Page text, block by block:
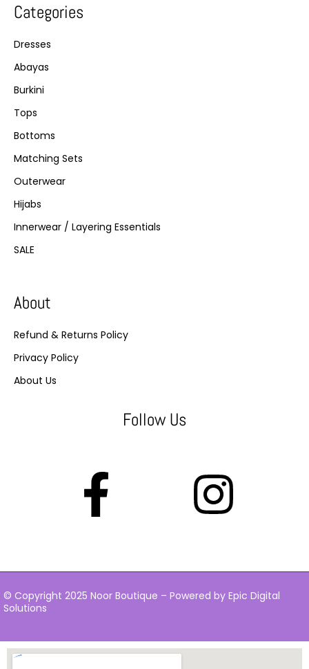
Categories
Dresses
Abayas
Burkini
Tops
Bottoms
Matching Sets
Outerwear
Hijabs
Innerwear / Layering Essentials
SALE
About
Refund & Returns Policy
Privacy Policy
About Us
Follow Us
© Copyright 2025 Noor Boutique – Powered by Epic Digital
Solutions